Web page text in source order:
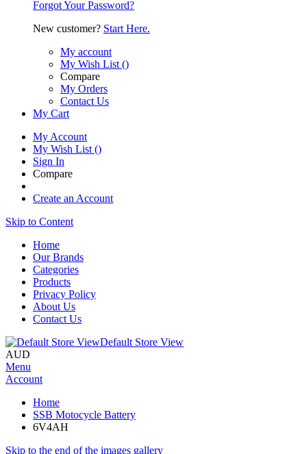
Forgot Your Password?
New customer? Start Here.
My account
My Wish List ()
Compare
My Orders
Contact Us
My Cart
My Account
My Wish List ()
Sign In
Compare
Create an Account
Skip to Content
Home
Our Brands
Categories
Products
Privacy Policy
About Us
Contact Us
Default Store View
AUD
Menu
Account
Home
SSB Motocycle Battery
6V4AH
Skip to the end of the images gallery